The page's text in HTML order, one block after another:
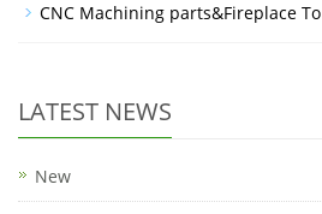
CNC Machining parts&Fireplace To
LATEST NEWS
New